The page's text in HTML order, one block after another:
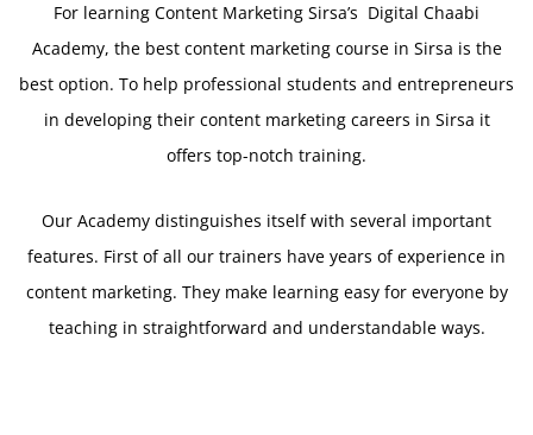
For learning Content Marketing Sirsa’s Digital Chaabi
Academy, the best content marketing course in Sirsa is the
best option. To help professional students and entrepreneurs
in developing their content marketing careers in Sirsa it
offers top-notch training.
Our Academy distinguishes itself with several important
features. First of all our trainers have years of experience in
content marketing. They make learning easy for everyone by
teaching in straightforward and understandable ways.